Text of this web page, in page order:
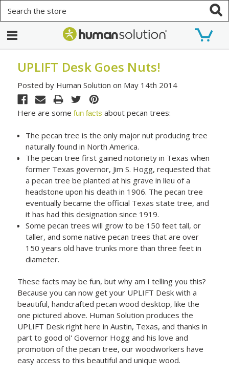
UPLIFT Desk Goes Nuts!
Posted by Human Solution on May 14th 2014
Here are somefun facts about pecan trees:
The pecan tree is the only major nut producing tree
naturally found in North America.
The pecan tree first gained notoriety in Texas when
former Texas governor, Jim S. Hogg, requested that
a pecan tree be planted at his grave in lieu of a
headstone upon his death in 1906. The pecan tree
eventually became the official Texas state tree, and
it has had this designation since 1919.
Some pecan trees will grow to be 150 feet tall, or
taller, and some native pecan trees that are over
150 years old have trunks more than three feet in
diameter.
These facts may be fun, but why am I telling you this?
Because you can now get your UPLIFT Desk with a
beautiful, handcrafted pecan wood desktop, like the
one pictured above. Human Solution produces the
UPLIFT Desk right here in Austin, Texas, and thanks in
part to good ol' Governor Hogg and his love and
promotion of the pecan tree, our woodworkers have
easy access to this beautiful and unique wood.